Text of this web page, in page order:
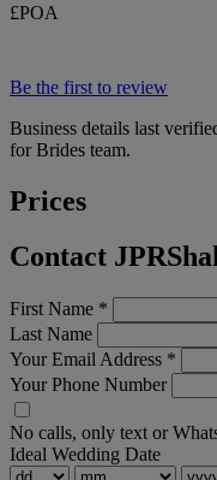
£POA
Be the first to review
Business details last
for Brides team.
Prices
Contact
First Name *
Last Name
Your Email Address *
Your Phone Number
No calls, only text or
Ideal Wedding Date